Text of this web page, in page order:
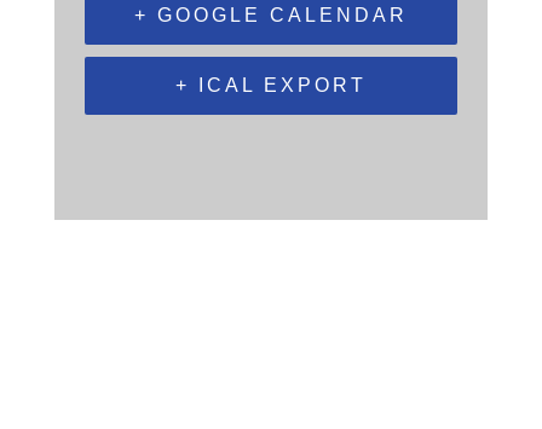
+ GOOGLE CALENDAR
+ ICAL EXPORT